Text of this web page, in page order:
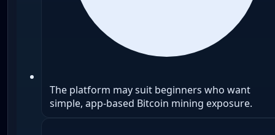
The platform may suit beginners who want
simple, app-based Bitcoin mining exposure.